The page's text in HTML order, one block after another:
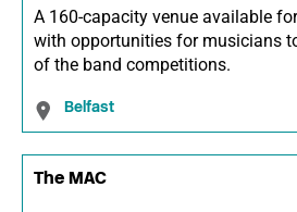
A 160-capacity venue available
with opportunities for musicians
of the band competitions.
Belfast
The MAC